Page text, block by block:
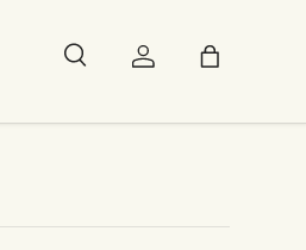
SearchLog in Bag